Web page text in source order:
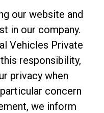
our website and
in our company.
Vehicles Private
responsibility,
privacy when
concern
we inform